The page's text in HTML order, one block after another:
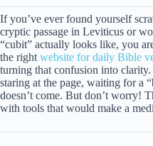
If you’ve ever found yourself
cryptic passage in Leviticus or
“cubit” actually looks like, you
the right website for daily Bible
turning that confusion into
staring at the page, waiting for a
doesn’t come. But don’t worry!
with tools that would make a